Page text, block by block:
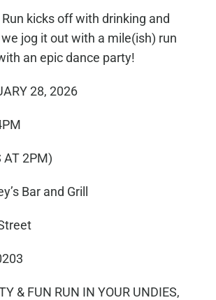
Run kicks off with drinking and
jog it out with a mile(ish) run
an epic dance party!
28, 2026
AT 2PM)
Bar and Grill
& FUN RUN IN YOUR UNDIES,